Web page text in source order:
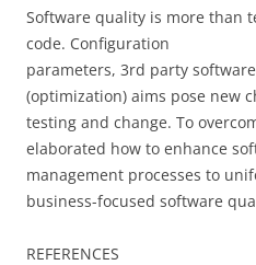
Software quality is more than
code. Configuration
parameters, 3rd party
(optimization) aims pose new
testing and change. To
elaborated how to enhance
management processes to
business-focused software
REFERENCES